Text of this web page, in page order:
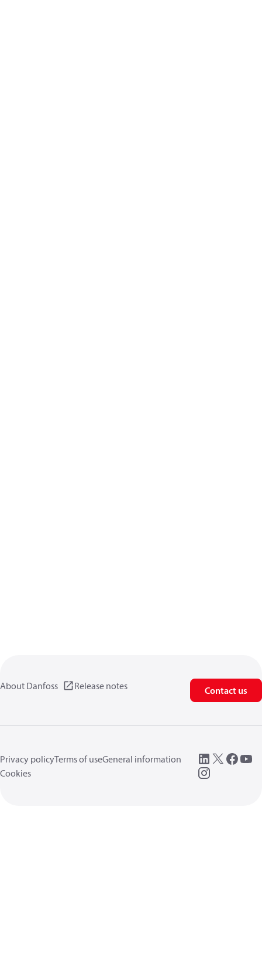
About Danfoss Release notes Contact us
Privacy policyTerms of useGeneral information
Cookies